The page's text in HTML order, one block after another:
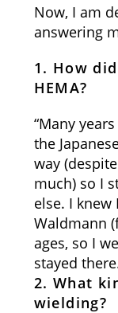
Now, I am
answering
1. How
HEMA?
“Many
the
way
much) so I
else. I knew
Waldmann
ages, so I
stayed
2. What
wielding?